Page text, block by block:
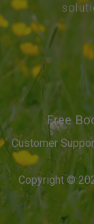
Free
Customer
Copyright ©